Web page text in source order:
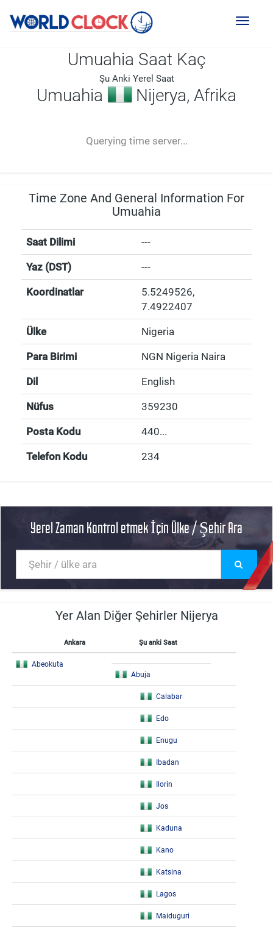
Toggle
Umuahia Saat Kaç
Şu Anki Yerel Saat
Umuahia Nijerya, Afrika
Querying time server...
-- ---- ----
Time Zone And General Information For
Umuahia
Saat Dilimi ---
Yaz (DST) ---
Koordinatlar 5.5249526,
7.4922407
Ülke Nigeria
Para Birimi NGN Nigeria Naira
Dil English
Nüfus 359230
Posta Kodu 440...
Telefon Kodu 234
Yerel Zaman Kontrol etmek İçin Ülke / Şehir Ara
Yer Alan Diğer Şehirler Nijerya
Ankara Şu anki Saat
Abeokuta
Abuja
Calabar
Edo
Enugu
Ibadan
Ilorin
Jos
Kaduna
Kano
Katsina
Lagos
Maiduguri